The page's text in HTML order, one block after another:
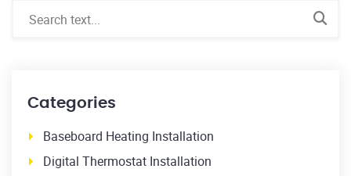
Categories
Baseboard Heating Installation
Digital Thermostat Installation